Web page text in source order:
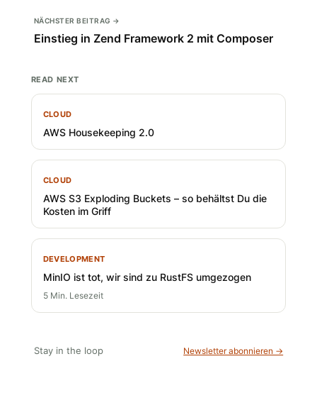
NÄCHSTER BEITRAG →
Einstieg in Zend Framework 2 mit Composer
READ NEXT
CLOUD
AWS Housekeeping 2.0
CLOUD
AWS S3 Exploding Buckets – so behältst Du die
Kosten im Griff
DEVELOPMENT
MinIO ist tot, wir sind zu RustFS umgezogen
5 Min. Lesezeit
Stay in the loop Newsletter abonnieren →